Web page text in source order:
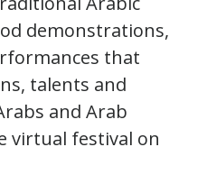
demonstrations,
that
talents and
and Arab
virtual festival on